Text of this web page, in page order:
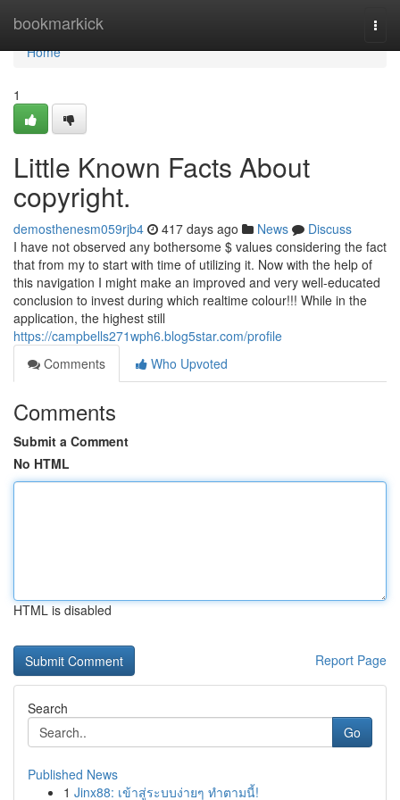
bookmarkick
Home
Home
1
Little Known Facts About
copyright.
demosthenesm059rjb4 417 days ago News
Discuss
I have not observed any bothersome $ values considering the fact
that from my to start with time of utilizing it. Now with the help of
this navigation I might make an improved and very well-educated
conclusion to invest during which realtime colour!!! While in the
application, the highest still
https://campbells271wph6.blog5star.com/profile
Comments
Who Upvoted
Comments
Submit a Comment
No HTML
HTML is disabled
Report Page
Search
Go
Published News
1 Jinx88: เข้าสู่ระบบง่ายๆ ทำตามนี้!